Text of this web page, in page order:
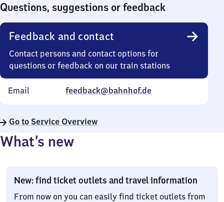
Questions, suggestions or feedback
Feedback and contact
Contact persons and contact options for
questions or feedback on our train stations
Email feedback@bahnhof.de
Go to Service Overview
What’s new
New: find ticket outlets and travel information
From now on you can easily find ticket outlets from